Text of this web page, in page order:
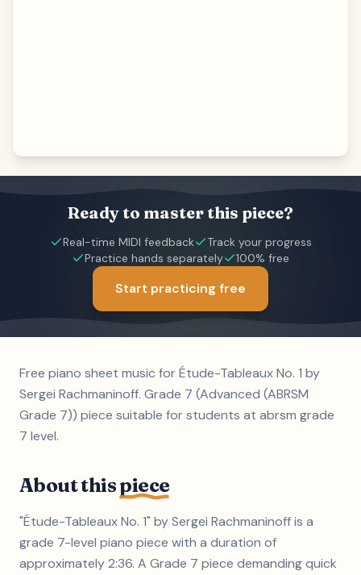
Ready to master this piece?
Real-time MIDI feedback
Track your progress
Practice hands separately
100% free
Start practicing free
Free piano sheet music for Étude-Tableaux No. 1 by
Sergei Rachmaninoff. Grade 7 (Advanced (ABRSM
Grade 7)) piece suitable for students at abrsm grade
7 level.
About thispiece
"Étude-Tableaux No. 1" by Sergei Rachmaninoff is a
grade 7-level piano piece with a duration of
approximately 2:36. A Grade 7 piece demanding quick